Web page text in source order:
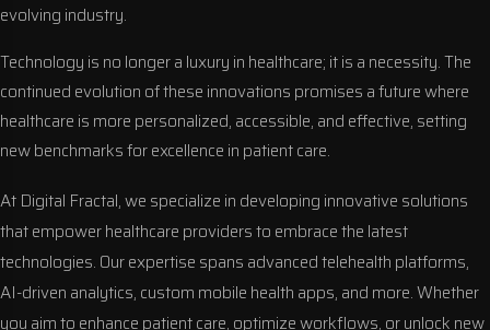
evolving industry.
Technology is no longer a luxury in healthcare; it is a necessity. The
continued evolution of these innovations promises a future where
healthcare is more personalized, accessible, and effective, setting
new benchmarks for excellence in patient care.
At Digital Fractal, we specialize in developing innovative solutions
that empower healthcare providers to embrace the latest
technologies. Our expertise spans advanced telehealth platforms,
AI-driven analytics, custom mobile health apps, and more. Whether
you aim to enhance patient care, optimize workflows, or unlock new